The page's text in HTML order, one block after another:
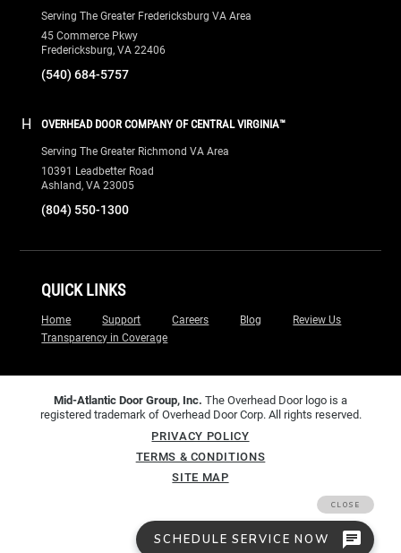
Serving The Greater Fredericksburg VA Area
45 Commerce Pkwy
Fredericksburg, VA 22406
(540) 684-5757
H OVERHEAD DOOR COMPANY OF CENTRAL VIRGINIA™
Serving The Greater Richmond VA Area
10391 Leadbetter Road
Ashland, VA 23005
(804) 550-1300
QUICK LINKS
Home Support Careers Blog
Review Us
Transparency in Coverage
Mid-Atlantic Door Group, Inc. The Overhead Door logo is a
registered trademark of Overhead Door Corp. All rights reserved.
PRIVACY POLICY
TERMS & CONDITIONS
SITE MAP